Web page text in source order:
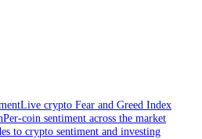
Live crypto Fear and Greed Index
Per-coin sentiment across the market
to crypto sentiment and investing